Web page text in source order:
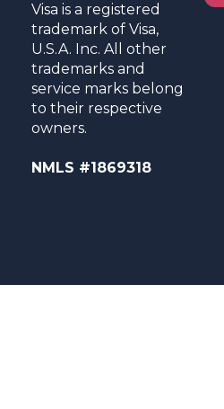
Visa is a registered
trademark of Visa,
U.S.A. Inc. All other
trademarks and
service marks belong
to their respective
owners.
NMLS #1869318